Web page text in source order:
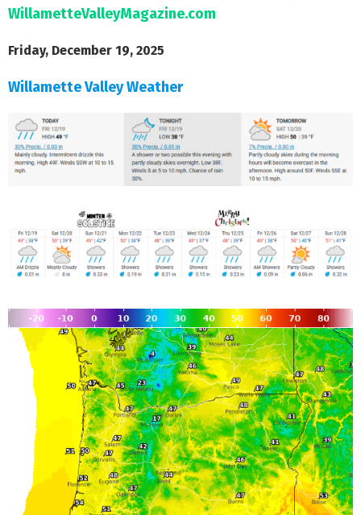
WillametteValleyMagazine.com
Friday, December 19, 2025
Willamette Valley Weather